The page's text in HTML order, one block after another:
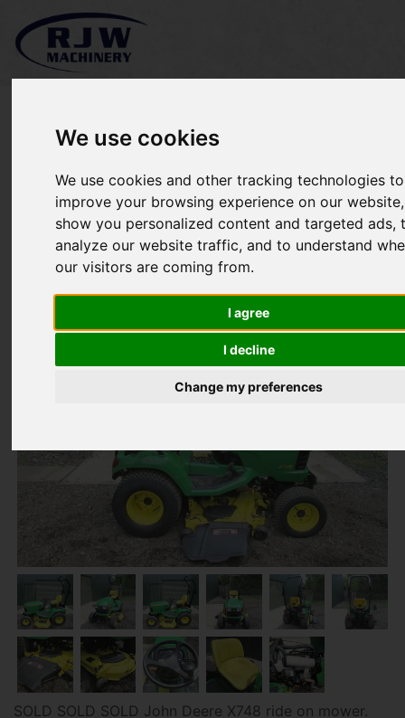
We use cookies
We use cookies and other tracking technologies to
improve your browsing experience on our
show you personalized content and targeted ads,
analyze our website traffic, and to understand
our visitors are coming from.
I agree
I decline
Change my preferences
John Deere X748 was
£6,000 NOW £5,250 SOLD
SOLD SOLD SOLD John Deere X748 ride on mower.